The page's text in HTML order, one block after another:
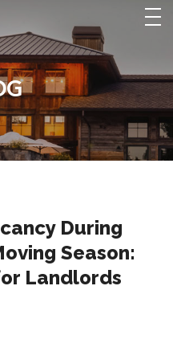
During
Season:
Landlords